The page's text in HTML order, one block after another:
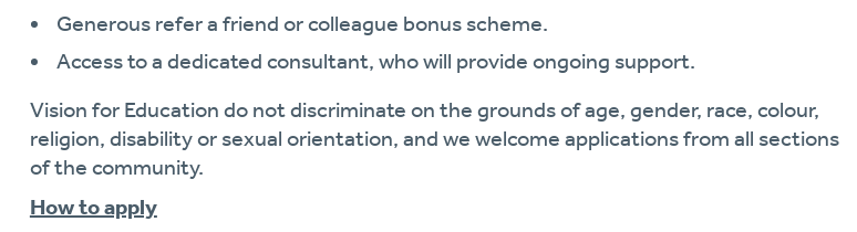
Generous refer a friend or colleague bonus scheme.
Access to a dedicated consultant, who will provide ongoing support.
Vision for Education do not discriminate on the grounds of age, gender, race, colour,
religion, disability or sexual orientation, and we welcome applications from all sections
of the community.
How to apply